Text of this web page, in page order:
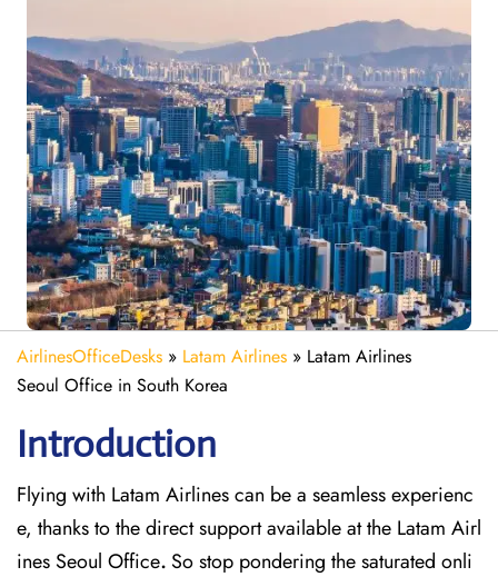
AirlinesOfficeDesks » Latam Airlines » Latam Airlines
Seoul Office in South Korea
Introduction
Flying with Latam Airlines can be a seamless experienc
e, thanks to the direct support available atthe Latam Airl
ines Seoul Office. So stop pondering the saturated onli